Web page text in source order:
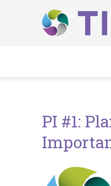
Main navigation
PI #1: